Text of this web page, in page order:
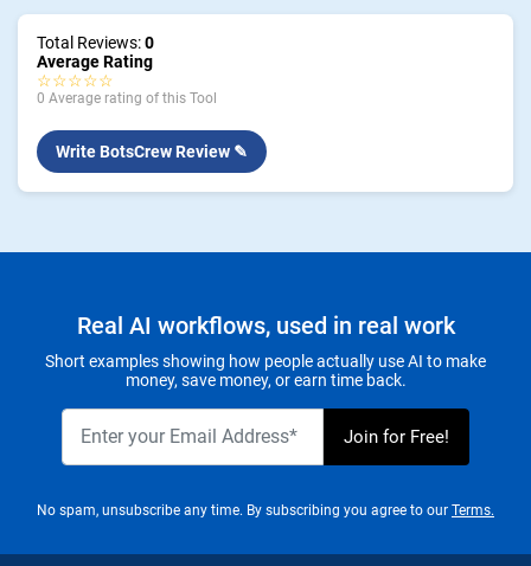
Total Reviews:0
Average Rating
☆☆☆☆☆
0 Average rating of this Tool
Write BotsCrew Review ✎
Real AI workflows, used in real work
Short examples showing how people actually use AI to make
money, save money, or earn time back.
No spam, unsubscribe any time. By subscribing you agree to our Terms.